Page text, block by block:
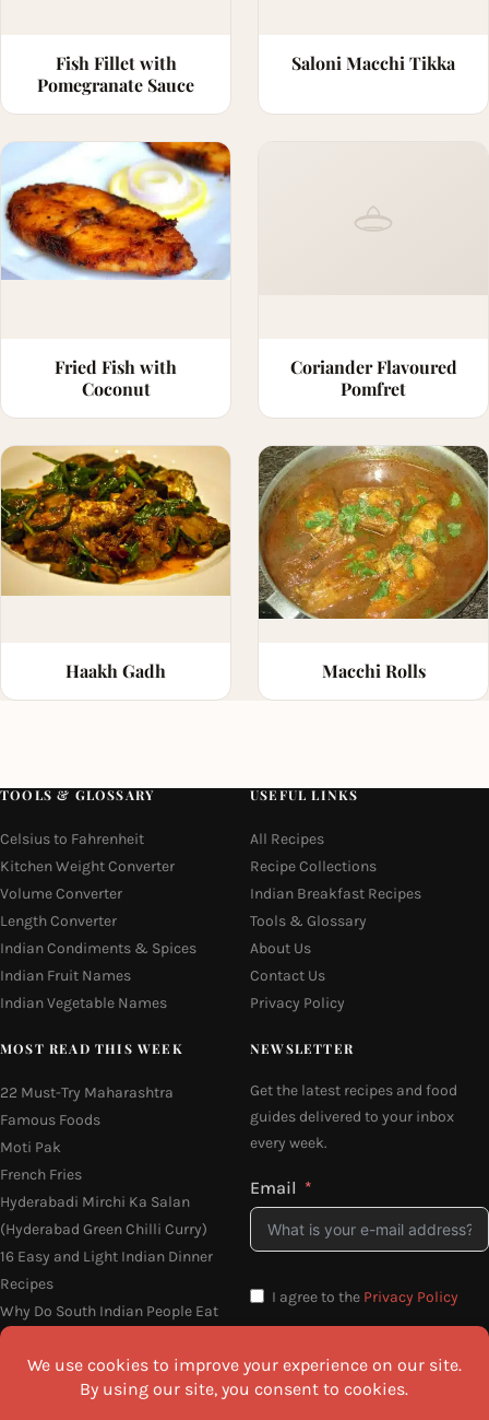
Fish Fillet with
Pomegranate Sauce
Saloni Macchi Tikka
Fried Fish with
Coconut
Coriander Flavoured
Pomfret
Haakh Gadh Macchi Rolls
TOOLS & GLOSSARY
Celsius to Fahrenheit
Kitchen Weight Converter
Volume Converter
Length Converter
Indian Condiments & Spices
Indian Fruit Names
Indian Vegetable Names
USEFUL LINKS
All Recipes
Recipe Collections
Indian Breakfast Recipes
Tools & Glossary
About Us
Contact Us
Privacy Policy
MOST READ THIS WEEK
22 Must-Try Maharashtra
Famous Foods
Moti Pak
French Fries
Hyderabadi Mirchi Ka Salan
(Hyderabad Green Chilli Curry)
16 Easy and Light Indian Dinner
Recipes
Why Do South Indian People Eat
on Banana Leaves
NEWSLETTER
Get the latest recipes and food
guides delivered to your inbox
every week.
Email
I agree to the Privacy Policy
SEND ME THE RECIPES